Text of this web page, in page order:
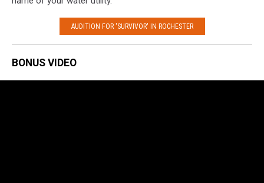
AUDITION FOR 'SURVIVOR' IN ROCHESTER
BONUS VIDEO